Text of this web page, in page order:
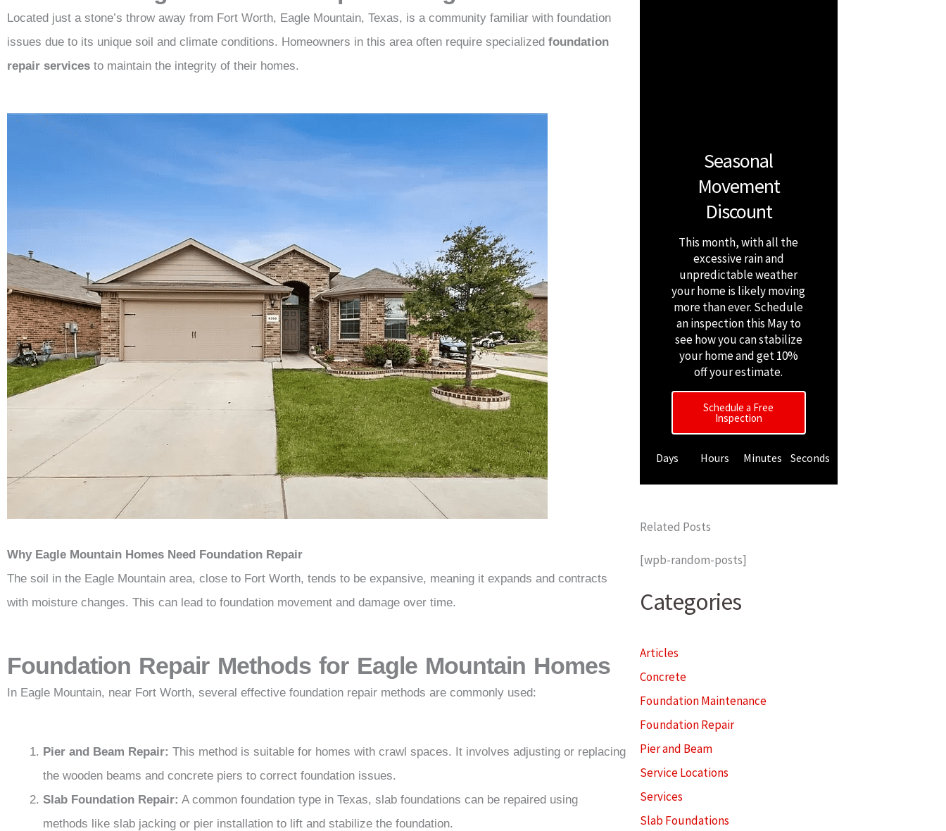
Located just a stone’s throw away from Fort Worth, Eagle Mountain, Texas, is a community familiar with foundation
issues due to its unique soil and climate conditions. Homeowners in this area often require specialized foundation
repair services to maintain the integrity of their homes.
Why Eagle Mountain Homes Need Foundation Repair
The soil in the Eagle Mountain area, close to Fort Worth, tends to be expansive, meaning it expands and contracts
with moisture changes. This can lead to foundation movement and damage over time.
Foundation Repair Methods for Eagle Mountain Homes
In Eagle Mountain, near Fort Worth, several effective foundation repair methods are commonly used:
Pier and Beam Repair: This method is suitable for homes with crawl spaces. It involves adjusting or replacing
the wooden beams and concrete piers to correct foundation issues.
Slab Foundation Repair: A common foundation type in Texas, slab foundations can be repaired using
methods like slab jacking or pier installation to lift and stabilize the foundation.
Seasonal
Movement
Discount
This month, with all the
excessive rain and
unpredictable weather
your home is likely moving
more than ever. Schedule
an inspection this May to
see how you can stabilize
your home and get 10%
off your estimate.
Schedule a Free
Inspection
Days Hours Minutes Seconds
Related Posts
[wpb-random-posts]
Categories
Articles
Concrete
Foundation Maintenance
Foundation Repair
Pier and Beam
Service Locations
Services
Slab Foundations